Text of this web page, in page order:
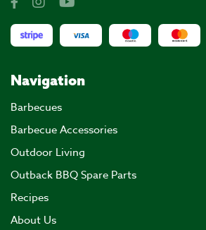
Navigation
Barbecues
Barbecue Accessories
Outdoor Living
Outback BBQ Spare Parts
Recipes
About Us